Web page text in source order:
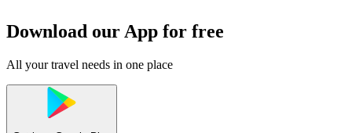
Download our App for free
All your travel needs in one place